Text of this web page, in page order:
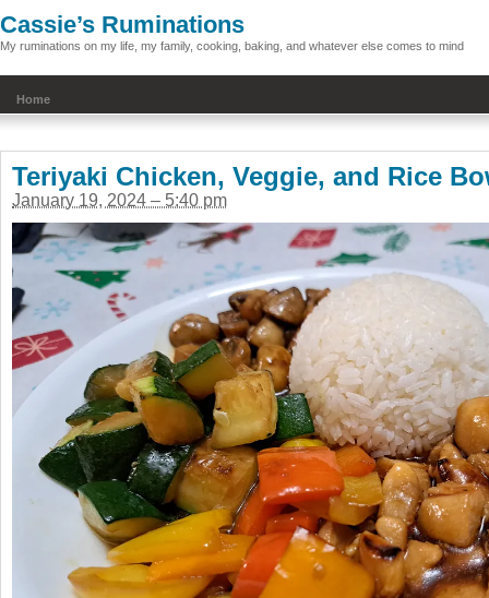
Cassie’s Ruminations
My ruminations on my life, my family, cooking, baking, and whatever else comes to mind
Home
Teriyaki Chicken, Veggie, and Rice
January 19, 2024 – 5:40 pm